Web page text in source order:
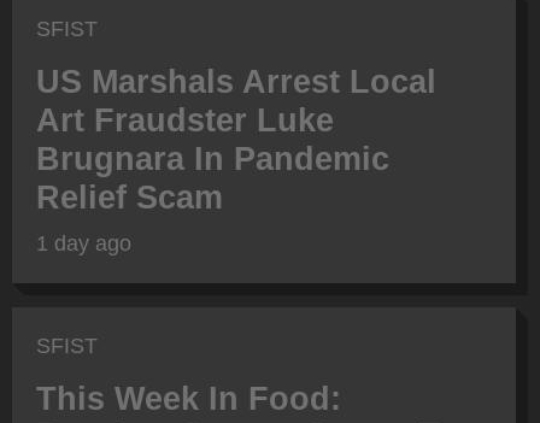
SFIST
US Marshals Arrest Local
Art Fraudster Luke
Brugnara In Pandemic
Relief Scam
1 day ago
SFIST
This Week In Food: